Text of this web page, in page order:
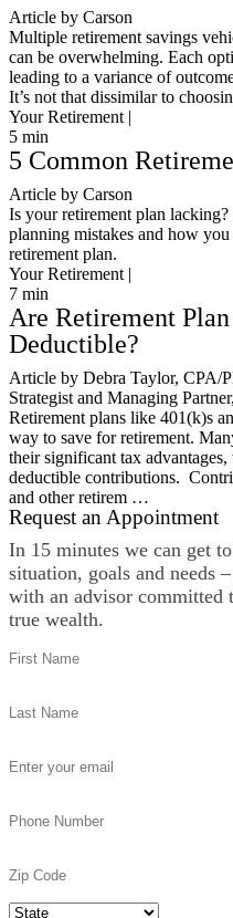
Article by Carson
Multiple retirement savings
can be overwhelming. Each
leading to a variance of
It’s not that dissimilar to
Your Retirement |
5 min
5 Common
Article by Carson
Is your retirement plan
planning mistakes and how
retirement plan.
Your Retirement |
7 min
Are Retirement
Deductible?
Article by Debra Taylor,
Strategist and Managing
Retirement plans like 401(k)s
way to save for retirement.
their significant tax
deductible contributions.
and other retirem …
Request an Appointment
In 15 minutes we can get
situation, goals and needs
with an advisor committed
true wealth.